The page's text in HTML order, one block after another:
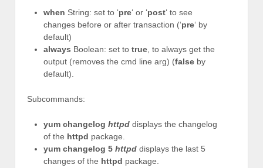
when String: set to ‘pre‘ or ‘post‘ to see
changes before or after transaction (‘pre‘ by
default)
always Boolean: set to true , to always get the
output (removes the cmd line arg) (false by
default).
Subcommands:
yum changelog httpd displays the changelog
of the httpd package.
yum changelog 5 httpd displays the last 5
changes of the httpd package.